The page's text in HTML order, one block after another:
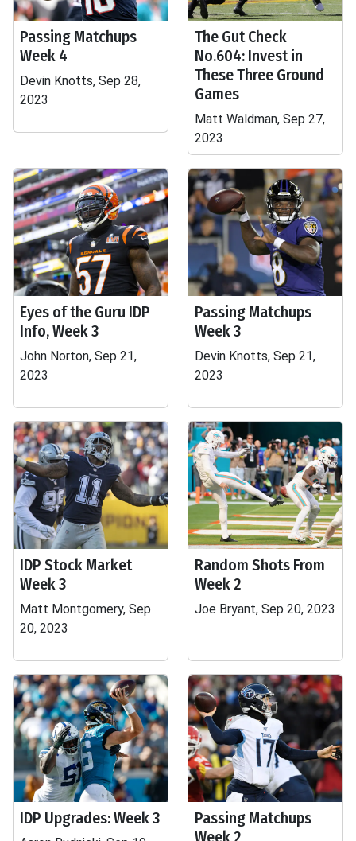
Passing Matchups
Week 4
Devin Knotts, Sep 28,
2023
The Gut Check
No.604: Invest in
These Three Ground
Games
Matt Waldman, Sep 27,
2023
Eyes of the Guru IDP
Info, Week 3
John Norton, Sep 21,
2023
Passing Matchups
Week 3
Devin Knotts, Sep 21,
2023
IDP Stock Market
Week 3
Matt Montgomery, Sep
20, 2023
Random Shots From
Week 2
Joe Bryant, Sep 20, 2023
IDP Upgrades: Week 3
Passing Matchups
Week 2